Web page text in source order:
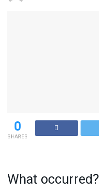
0
SHARES
What occurred?